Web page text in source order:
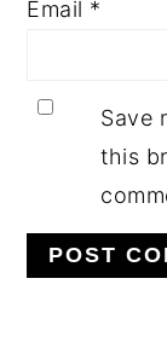
Email *
Save
this